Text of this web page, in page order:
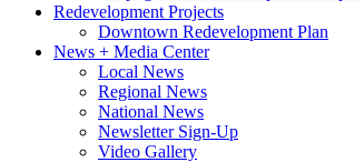
Redevelopment Projects
Downtown Redevelopment Plan
News + Media Center
Local News
Regional News
National News
Newsletter Sign-Up
Video Gallery